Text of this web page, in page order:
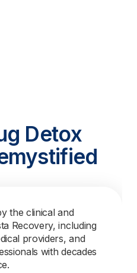
Detox
the clinical and
Recovery, including
providers, and
with decades